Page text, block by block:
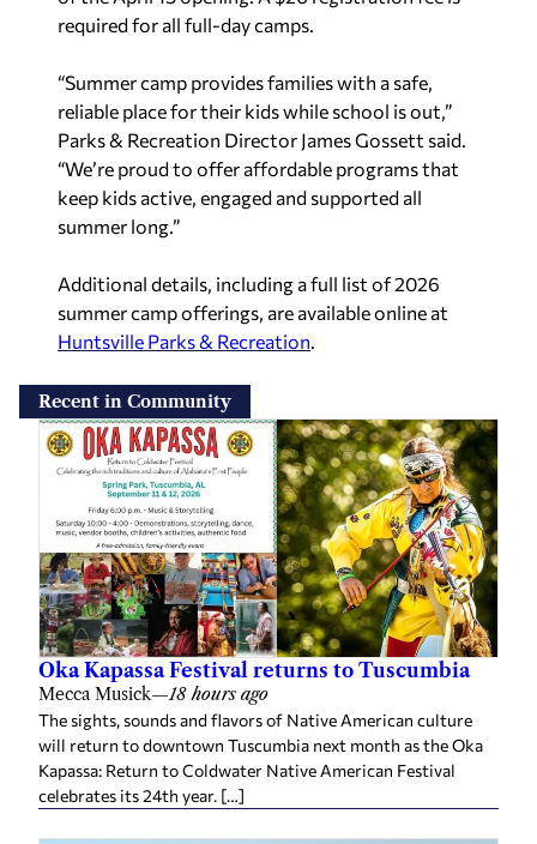
required for all full-day camps.
“Summer camp provides families with a safe,
reliable place for their kids while school is out,”
Parks & Recreation Director James Gossett said.
“We’re proud to offer affordable programs that
keep kids active, engaged and supported all
summer long.”
Additional details, including a full list of 2026
summer camp offerings, are available online at
Huntsville Parks & Recreation.
Recent in Community
Oka Kapassa Festival returns to Tuscumbia
Mecca Musick—18 hours ago
The sights, sounds and flavors of Native American culture
will return to downtown Tuscumbia next month as the Oka
Kapassa: Return to Coldwater Native American Festival
celebrates its 24th year. […]